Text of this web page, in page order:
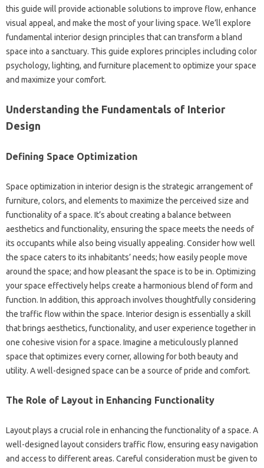
this‌ guide will provide‍ actionable‌ solutions‍ to‌ improve flow, enhance
visual‌ appeal, and make the‌ most of‍ your living space. We’ll explore‍
fundamental interior design‌ principles that can transform‍ a bland‍
space into a sanctuary. This guide explores principles including‌ color‍
psychology, lighting, and‌ furniture placement to‍ optimize your space
and‍ maximize your comfort.
Understanding‌ the Fundamentals‌ of Interior‍
Design
Defining‌ Space Optimization
Space optimization in‍ interior‌ design is the strategic‍ arrangement of
furniture, colors, and elements to maximize the‍ perceived size‍ and
functionality‌ of‌ a space. It’s about‌ creating‌ a‍ balance between
aesthetics‍ and functionality, ensuring‍ the‍ space‍ meets the needs of
its‌ occupants while also being‌ visually appealing. Consider how well‌
the‍ space caters‌ to its‌ inhabitants’ needs; how easily people move
around‍ the‌ space; and how pleasant‌ the‌ space‌ is‌ to be‌ in. Optimizing‌
your‍ space effectively helps‍ create a‌ harmonious‌ blend‍ of form and‌
function. In addition, this approach‍ involves‍ thoughtfully considering
the traffic flow within‌ the space. Interior‍ design is essentially a skill
that brings‍ aesthetics, functionality, and user experience‌ together in‍
one cohesive vision for a space. Imagine‍ a meticulously‌ planned‌
space‍ that‍ optimizes‌ every corner, allowing for‌ both beauty‌ and‍
utility. A well-designed‌ space‌ can be a source of‍ pride‌ and comfort.
The‌ Role‍ of‌ Layout in Enhancing Functionality‍
Layout plays‍ a crucial‍ role‍ in enhancing the functionality of‌ a space. A
well-designed layout considers‍ traffic flow, ensuring easy navigation
and‌ access to‌ different areas. Careful‍ consideration‍ must be given to